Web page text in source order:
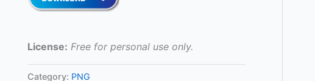
License: Free for personal use only.
Category: PNG